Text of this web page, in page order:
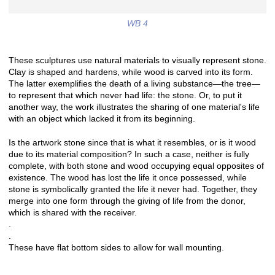
WB 4
These sculptures use natural materials to visually represent stone.
Clay is shaped and hardens, while wood is carved into its form.
The latter exemplifies the death of a living substance—the tree—
to represent that which never had life: the stone. Or, to put it
another way, the work illustrates the sharing of one material's life
with an object which lacked it from its beginning.
Is the artwork stone since that is what it resembles, or is it wood
due to its material composition? In such a case, neither is fully
complete, with both stone and wood occupying equal opposites of
existence. The wood has lost the life it once possessed, while
stone is symbolically granted the life it never had. Together, they
merge into one form through the giving of life from the donor,
which is shared with the receiver.
These have flat bottom sides to allow for wall mounting.